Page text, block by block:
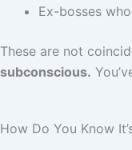
Ex-bosses
These are not
subconscious.
How Do You Know